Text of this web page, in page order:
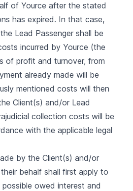
of Yource after the stated
has expired. In that case,
Lead Passenger shall be
incurred by Yource (the
of profit and turnover, from
already made will be
mentioned costs will then
Client(s) and/or Lead
collection costs will be
with the applicable legal
by the Client(s) and/or
behalf shall first apply to
owed interest and